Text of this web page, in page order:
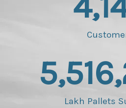
Lakh Pallets